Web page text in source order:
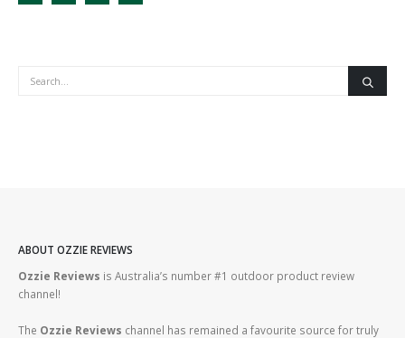
ABOUT OZZIE REVIEWS
Ozzie Reviews is Australia’s number #1 outdoor product review
channel!
The Ozzie Reviews channel has remained a favourite source for truly